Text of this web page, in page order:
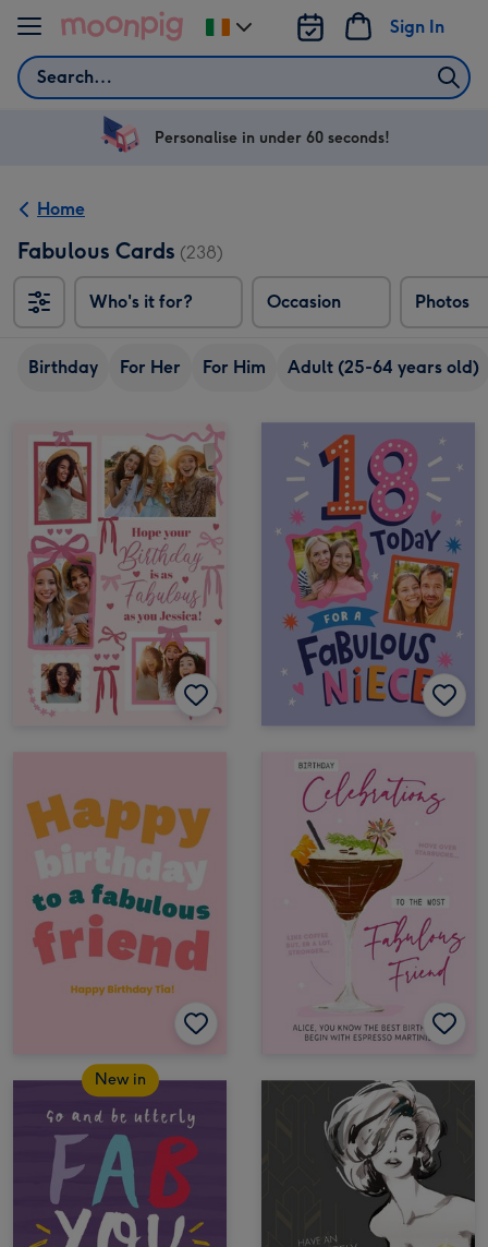
Skip to content
Search
Sign In
Change
delivery
Ireland
Personalise in under 60 seconds!
Home
Fabulous Cards (238)
Who's it for? Occasion Photos
Birthday For Her For Him Adult (25-64 years old)
New in